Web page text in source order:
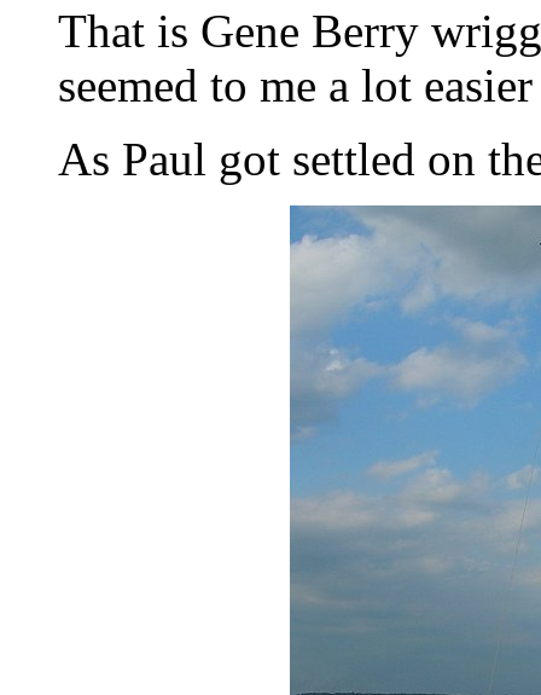
That is Gene Berry
seemed to me a lot
As Paul got settled on